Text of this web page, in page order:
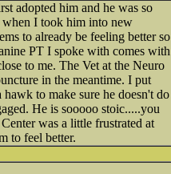
adopted him and he was so
when I took him into new
to already be feeling better so
PT I spoke with comes with
to me. The Vet at the Neuro
in the meantime. I put
to make sure he doesn't do
He is sooooo stoic.....you
was a little frustrated at
to feel better.